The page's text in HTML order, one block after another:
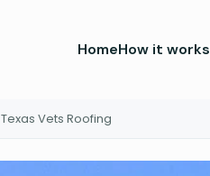
HomeHow it works
Texas Vets Roofing